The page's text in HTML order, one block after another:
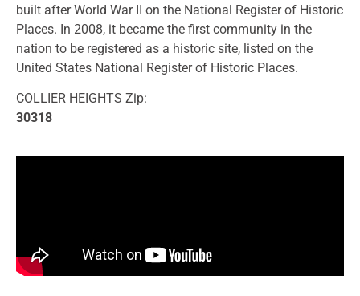
built after World War II on the National Register of Historic
Places. In 2008, it became the first community in the
nation to be registered as a historic site, listed on the
United States National Register of Historic Places.
COLLIER HEIGHTS Zip:
30318